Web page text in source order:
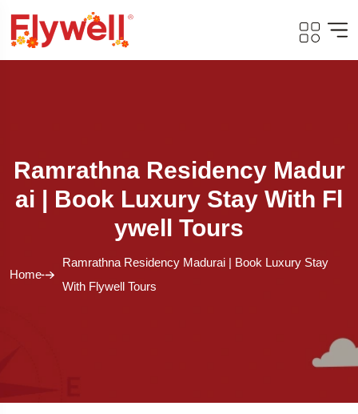
Ramrathna Residency Madur
Ai | Book Luxury Stay With Fl
Ywell Tours
Home
Ramrathna Residency Madurai | Book Luxury Stay
With Flywell Tours